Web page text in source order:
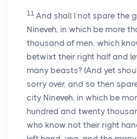
11 And shall I not spare the
Nineveh, in which be more
thousand of men, which
betwixt their right half and
many beasts? (And yet
sorry over, and so then
city Nineveh, in which be
hundred and twenty
who know not their right